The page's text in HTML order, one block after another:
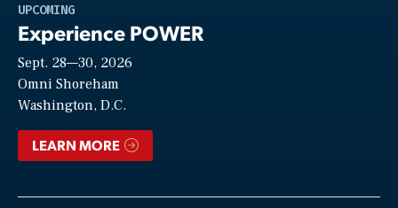
UPCOMING
Experience POWER
Sept. 28—30, 2026
Omni Shoreham
Washington, D.C.
LEARN MORE